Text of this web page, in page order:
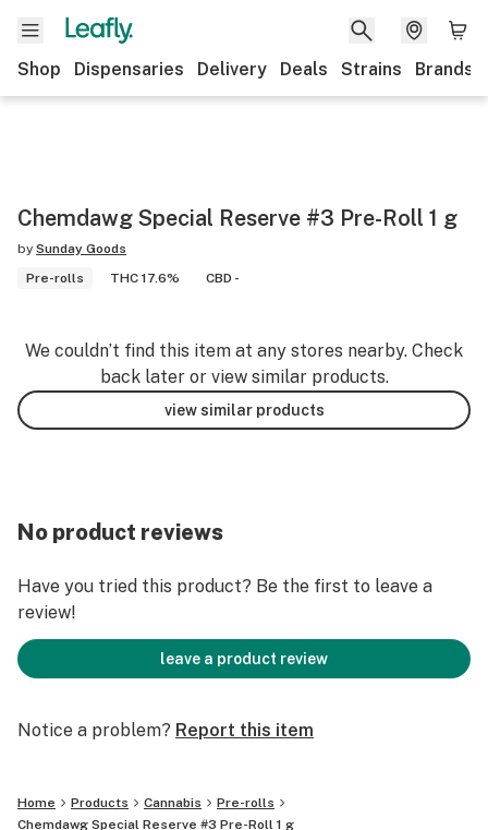
Shop Dispensaries Delivery Deals Strains Brands
Chemdawg Special Reserve #3 Pre-Roll 1 g
by Sunday Goods
Pre-rolls
THC 17.6% CBD -
We couldn’t find this item at any stores nearby. Check
back later or view similar products.
view similar products
No product reviews
Have you tried this product? Be the first to leave a
review!
leave a product review
Notice a problem? Report this item
Home Products Cannabis
Pre-rolls
Chemdawg Special Reserve #3 Pre-Roll 1 g